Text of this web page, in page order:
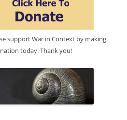
support War in Context by making
today. Thank you!